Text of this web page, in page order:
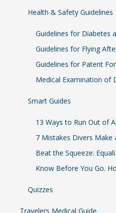
Health & Safety Guidelines
Guidelines for Diabetes
Guidelines for Flying
Guidelines for Patent
Medical Examination of
Smart Guides
13 Ways to Run Out of
7 Mistakes Divers
Beat the Squeeze:
Know Before You Go.
Quizzes
Travelers Medical Guide